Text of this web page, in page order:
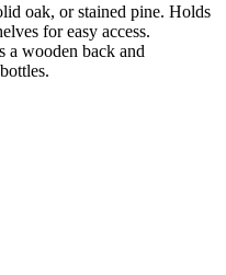
oak, or stained pine. Holds
for easy access.
a wooden back and